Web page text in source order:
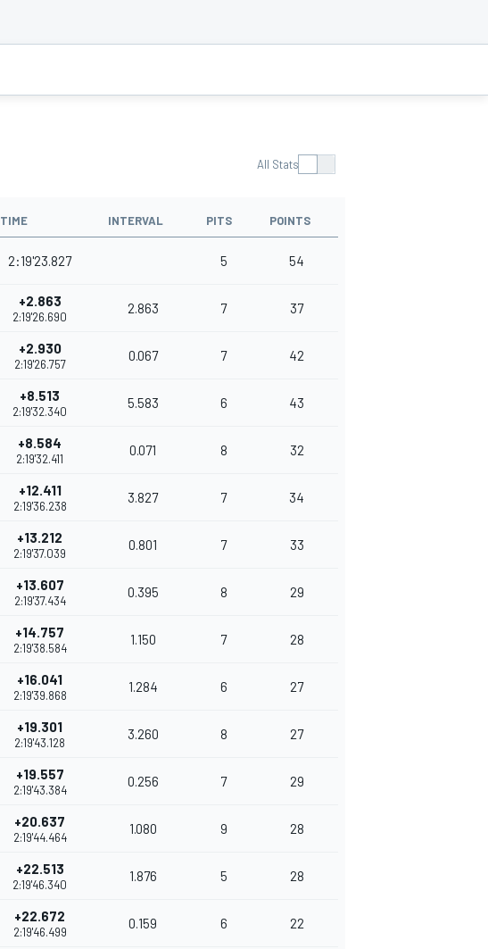
All Stats
TIME INTERVAL PITS POINTS
2:19'23.827 5 54
+2.863
2:19'26.690
2.863 7 37
+2.930
2:19'26.757
0.067 7 42
+8.513
2:19'32.340
5.583 6 43
+8.584
2:19'32.411
0.071 8 32
+12.411
2:19'36.238
3.827 7 34
+13.212
2:19'37.039
0.801 7 33
+13.607
2:19'37.434
0.395 8 29
+14.757
2:19'38.584
1.150 7 28
+16.041
2:19'39.868
1.284 6 27
+19.301
2:19'43.128
3.260 8 27
+19.557
2:19'43.384
0.256 7 29
+20.637
2:19'44.464
1.080 9 28
+22.513
2:19'46.340
1.876 5 28
+22.672
2:19'46.499
0.159 6 22